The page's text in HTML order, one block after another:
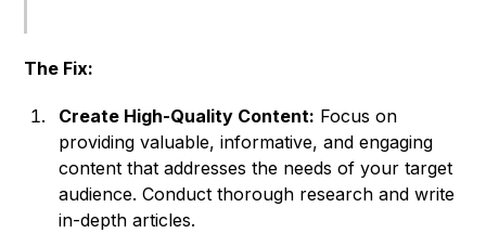
The Fix:
Create High-Quality Content: Focus on
providing valuable, informative, and engaging
content that addresses the needs of your target
audience. Conduct thorough research and write
in-depth articles.